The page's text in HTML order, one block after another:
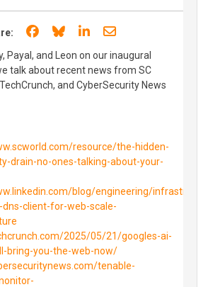
Share on Facebook
Share on Bluesky
Share on LinkedIn
Share through
Payal, and Leon on our inaugural
talk about recent news from SC
and CyberSecurity News
resource/the-hidden-
drain-no-ones-talking-about-your-
blog/engineering/
dns-client-for-web-scale-
2025/05/21/googles-ai-
bring-you-the-web-now/
tenable-